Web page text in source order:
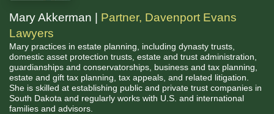
Mary Akkerman | Partner, Davenport Evans
Lawyers
Mary practices in estate planning, including dynasty trusts,
domestic asset protection trusts, estate and trust administration,
guardianships and conservatorships, business and tax planning,
estate and gift tax planning, tax appeals, and related litigation.
She is skilled at establishing public and private trust companies in
South Dakota and regularly works with U.S. and international
families and advisors.